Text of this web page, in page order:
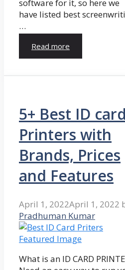
software for it, so here we
have listed best
…
Read more
5+ Best ID card
Printers with
Brands, Prices
and Features
April 1, 2022April 1, 2022
Pradhuman Kumar
What is an ID CARD